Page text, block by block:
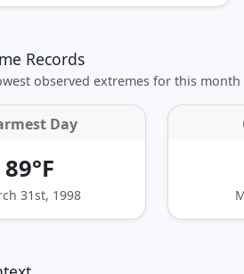
Records
observed extremes for this month
Day
89°F
31st, 1998